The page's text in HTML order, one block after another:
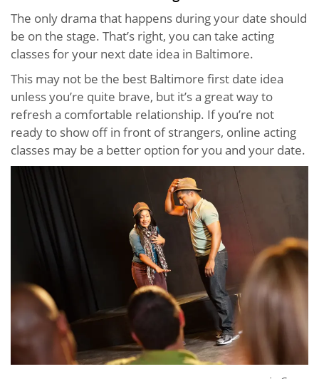
The only drama that happens during your date should
be on the stage. That’s right, you can take acting
classes for your next date idea in Baltimore.
This may not be the best Baltimore first date idea
unless you’re quite brave, but it’s a great way to
refresh a comfortable relationship. If you’re not
ready to show off in front of strangers, online acting
classes may be a better option for you and your date.